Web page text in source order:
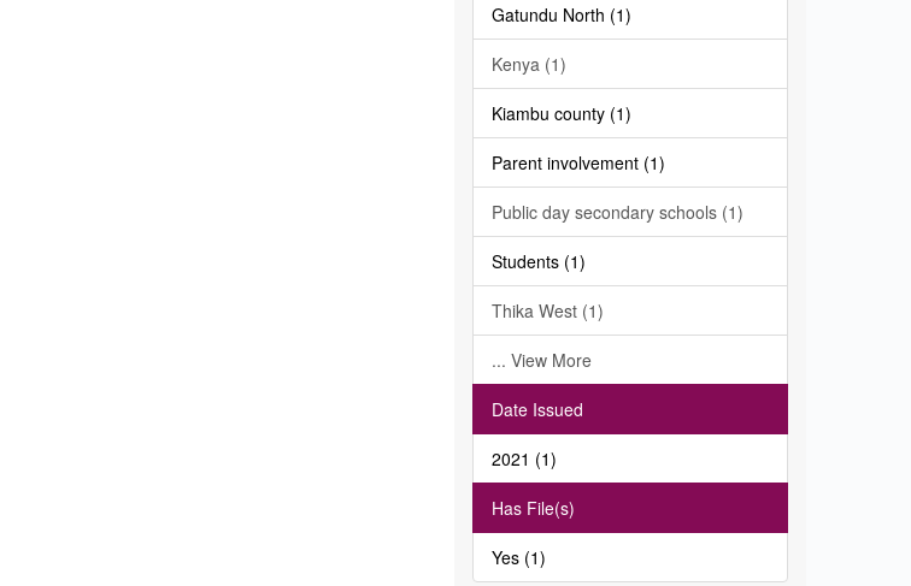
Gatundu North (1)
Kenya (1)
Kiambu county (1)
Parent involvement (1)
Public day secondary schools (1)
Students (1)
Thika West (1)
... View More
Date Issued
2021 (1)
Has File(s)
Yes (1)